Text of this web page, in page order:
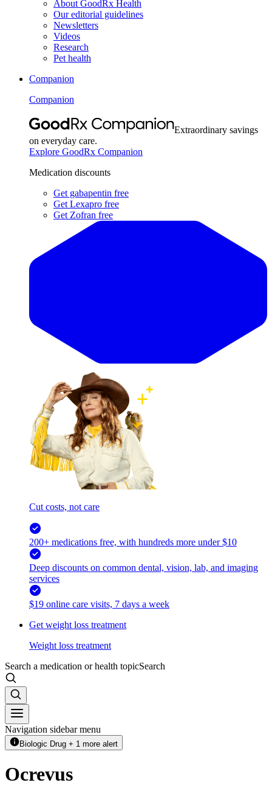
About GoodRx Health
Our editorial guidelines
Newsletters
Videos
Research
Pet health
Companion
Companion
Extraordinary savings
on everyday care.
Explore GoodRx Companion
Medication discounts
Get gabapentin free
Get Lexapro free
Get Zofran free
Cut costs, not care
200+ medications free, with hundreds more under $10
Deep discounts on common dental, vision, lab, and imaging
services
$19 online care visits, 7 days a week
Get weight loss treatment
Weight loss treatment
Search a medication or health topicSearch
Navigation sidebar menu
Biologic Drug + 1 more alert
Ocrevus